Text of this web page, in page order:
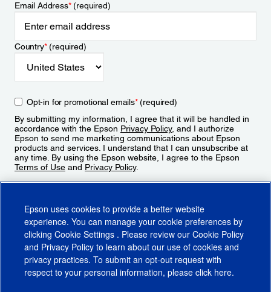
Email Address*(required)
Country*(required)
Opt-in for promotional emails*(required)
By submitting my information, I agree that it will be handled in
accordance with the Epson Privacy Policy, and I authorize
Epson to send me marketing communications about Epson
products and services. I understand that I can unsubscribe at
any time. By using the Epson website, I agree to the Epson
Terms of Use and Privacy Policy.
Epson uses cookies to provide a better website
experience. You can manage your cookie preferences by
clicking Cookie Settings . Please review our Cookie Policy
and Privacy Policy to learn about our use of cookies and
privacy practices. To submit an opt-out request with
respect to your personal information, please click here.